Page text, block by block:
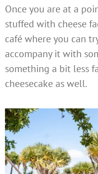
Once you are at a
stuffed with cheese
café where you can
accompany it with
something a bit less
cheesecake as well.